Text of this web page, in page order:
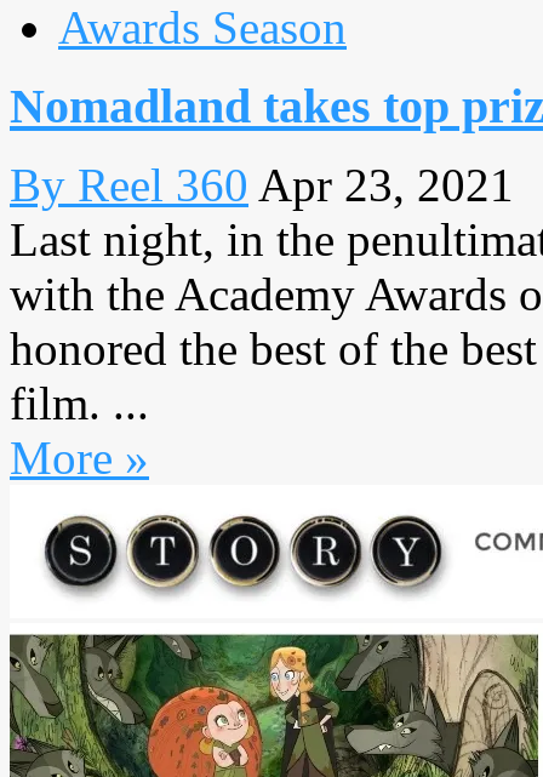
Awards Season
Nomadland takes top
By Reel 360 Apr 23, 2021
Last night, in the
with the Academy Awards
honored the best of the
film. ...
More »